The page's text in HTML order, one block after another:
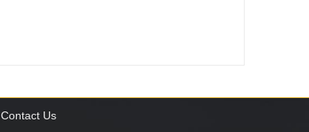
Contact Us